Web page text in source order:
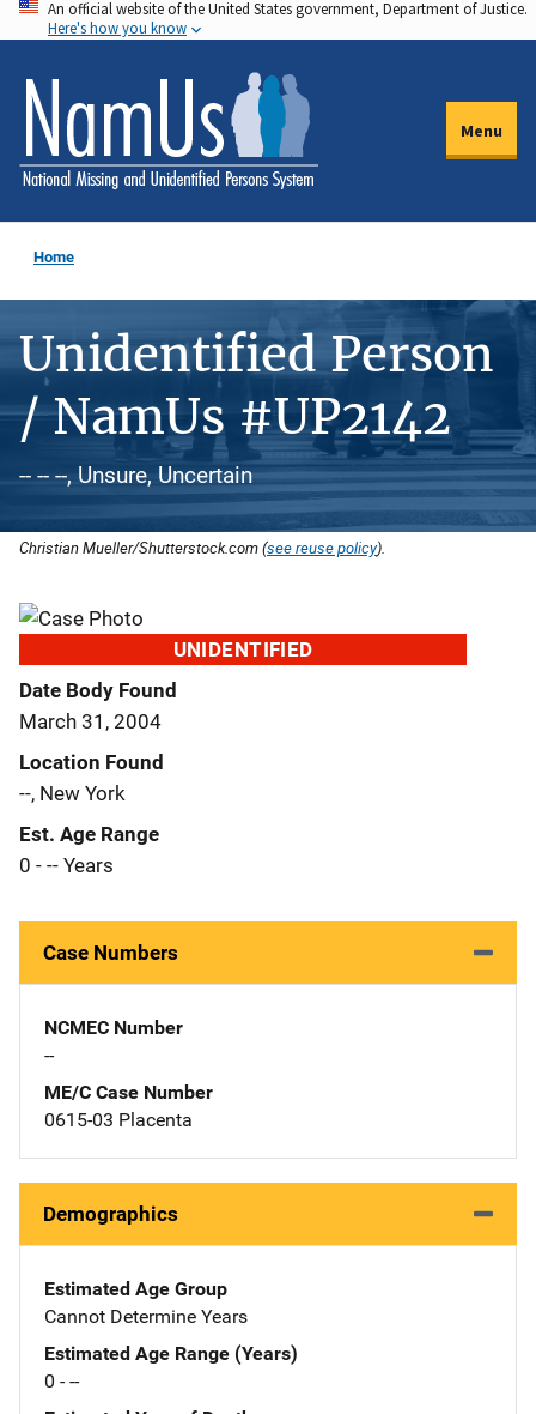
Skip
to
main
content
An official website of the United States government, Department of Justice.
Here's how you know
Menu
Home
Unidentified Person
/ NamUs #UP2142
-- -- --, Unsure, Uncertain
Christian Mueller/Shutterstock.com (see reuse policy).
UNIDENTIFIED
Date Body Found
March 31, 2004
Location Found
--, New York
Est. Age Range
0 - -- Years
Case Numbers
NCMEC Number
--
ME/C Case Number
0615-03 Placenta
Demographics
Estimated Age Group
Cannot Determine Years
Estimated Age Range (Years)
0 - --